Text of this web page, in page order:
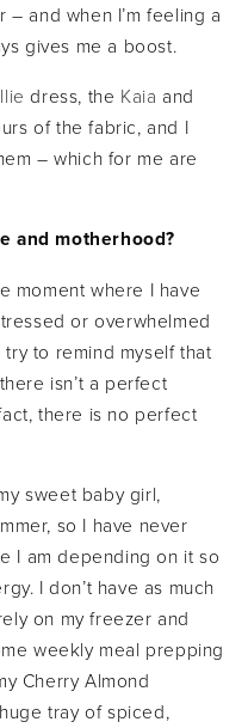
and when I’m feeling a
gives me a boost.
dress, the Kaia and
of the fabric, and I
– which for me are
and motherhood?
moment where I have
or overwhelmed
to remind myself that
isn’t a perfect
there is no perfect
sweet baby girl,
so I have never
I am depending on it so
I don’t have as much
on my freezer and
weekly meal prepping
Cherry Almond
tray of spiced,